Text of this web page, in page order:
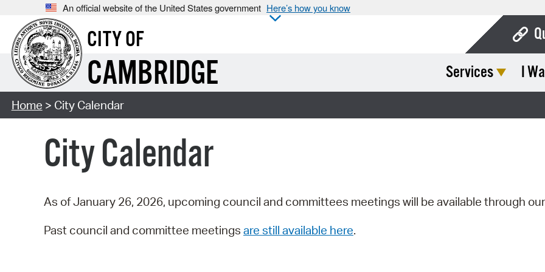
An official website of the United States government Here’s how you know
CITY OF
CAMBRIDGE Services I
Home > City Calendar
City Calendar
As of January 26, 2026, upcoming council and committees meetings will be available through our
Past council and committee meetings are still available here.